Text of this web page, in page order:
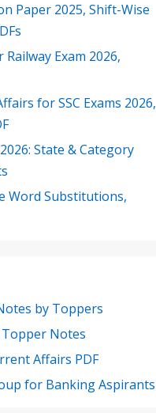
Paper 2025, Shift-Wise
Exam 2026,
for SSC Exams 2026,
State & Category
Word Substitutions,
by Toppers
Notes
Affairs PDF
for Banking Aspirants